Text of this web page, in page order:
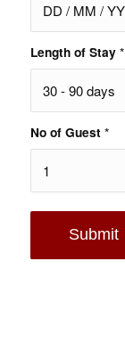
Length of Stay *
No of Guest *